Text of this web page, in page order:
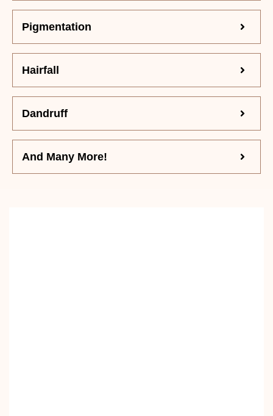
Pigmentation
Hairfall
Dandruff
And Many More!